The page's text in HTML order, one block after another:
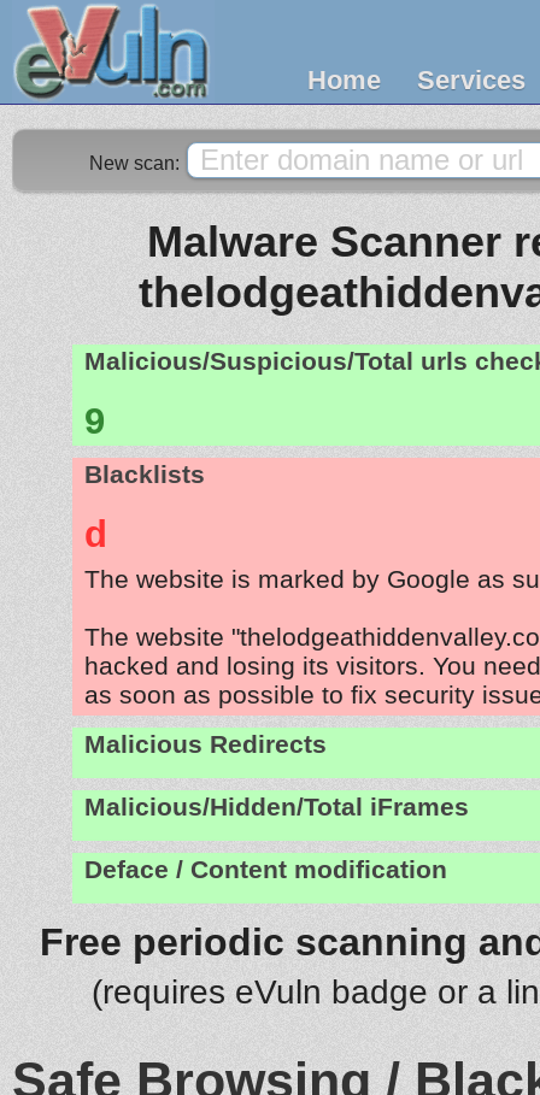
Home Services
New scan:
Malware Scanner
Malicious/Suspicious/Total urls
9
Blacklists
d
The website is marked by Google as
The website
hacked and losing its visitors. You
as soon as possible to fix security
Malicious Redirects
Malicious/Hidden/Total iFrames
Deface / Content modification
Free periodic scanning
(requires eVuln badge or a
Safe Browsing /